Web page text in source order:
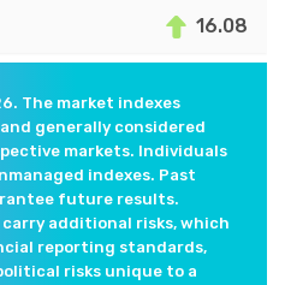
16.08
The market indexes
generally considered
markets. Individuals
indexes. Past
future results.
additional risks, which
reporting standards,
risks unique to a